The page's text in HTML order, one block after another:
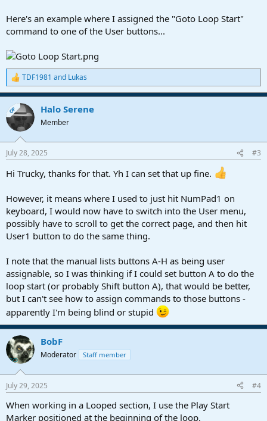
Here's an example where I assigned the "Goto Loop Start"
command to one of the User buttons...
R
e
a
c
t
i
n
s
TDF1981 and Lukas
OP Halo Serene
Member
July 28, 2025 #3
Hi Trucky, thanks for that. Yh I can set that up fine.
However, it means where I used to just hit NumPad1 on
keyboard, I would now have to switch into the User menu,
possibly have to scroll to get the correct page, and then hit
User1 button to do the same thing.
I note that the manual lists buttons A-H as being user
assignable, so I was thinking if I could set button A to do the
loop start (or probably Shift button A), that would be better,
but I can't see how to assign commands to those buttons -
apparently I'm being blind or stupid
BobF
Moderator Staff member
July 29, 2025 #4
When working in a Looped section, I use the Play Start
Marker positioned at the beginning of the loop.